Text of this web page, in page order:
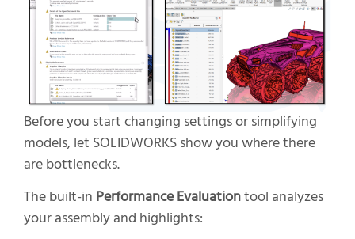
Before you start changing settings or simplifying
models, let SOLIDWORKS show you where there
are bottlenecks.
The built-in Performance Evaluationtool analyzes
your assembly and highlights: